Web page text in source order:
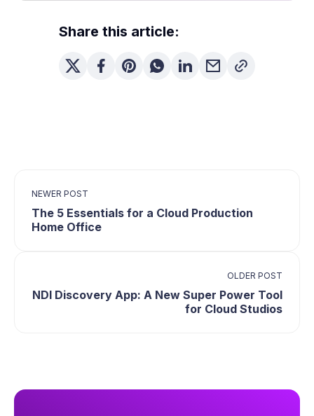
Share this article:
NEWER POST
The 5 Essentials for a Cloud Production
Home Office
OLDER POST
NDI Discovery App: A New Super Power Tool
for Cloud Studios